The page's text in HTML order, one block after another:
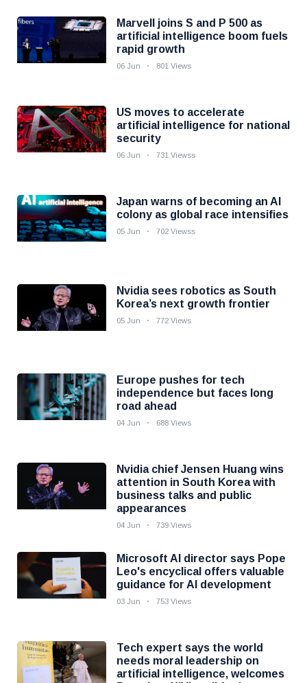
Marvell joins S and P 500 as
artificial intelligence boom fuels
rapid growth
06 Jun 801 Views
US moves to accelerate
artificial intelligence for national
security
06 Jun 731 Viewss
Japan warns of becoming an AI
colony as global race intensifies
05 Jun 702 Viewss
Nvidia sees robotics as South
Korea’s next growth frontier
05 Jun 772 Views
Europe pushes for tech
independence but faces long
road ahead
04 Jun 688 Views
Nvidia chief Jensen Huang wins
attention in South Korea with
business talks and public
appearances
04 Jun 739 Views
Microsoft AI director says Pope
Leo's encyclical offers valuable
guidance for AI development
03 Jun 753 Views
Tech expert says the world
needs moral leadership on
artificial intelligence, welcomes